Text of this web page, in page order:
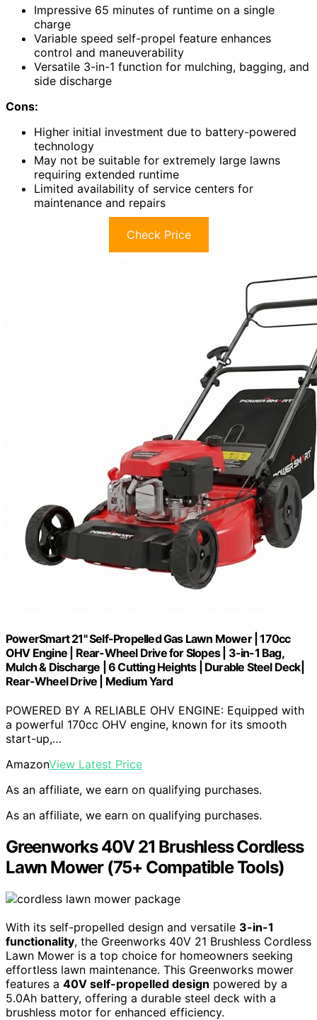
Impressive 65 minutes of runtime on a single
charge
Variable speed self-propel feature enhances
control and maneuverability
Versatile 3-in-1 function for mulching, bagging, and
side discharge
Cons:
Higher initial investment due to battery-powered
technology
May not be suitable for extremely large lawns
requiring extended runtime
Limited availability of service centers for
maintenance and repairs
Check Price
PowerSmart 21" Self-Propelled Gas Lawn Mower | 170cc
OHV Engine | Rear-Wheel Drive for Slopes | 3-in-1 Bag,
Mulch & Discharge | 6 Cutting Heights | Durable Steel Deck|
Rear-Wheel Drive | Medium Yard
POWERED BY A RELIABLE OHV ENGINE: Equipped with
a powerful 170cc OHV engine, known for its smooth
start-up,…
AmazonView Latest Price
As an affiliate, we earn on qualifying purchases.
As an affiliate, we earn on qualifying purchases.
Greenworks 40V 21 Brushless Cordless
Lawn Mower (75+ Compatible Tools)
With its self-propelled design and versatile 3-in-1
functionality, the Greenworks 40V 21 Brushless Cordless
Lawn Mower is a top choice for homeowners seeking
effortless lawn maintenance. This Greenworks mower
features a 40V self-propelled design powered by a
5.0Ah battery, offering a durable steel deck with a
brushless motor for enhanced efficiency.